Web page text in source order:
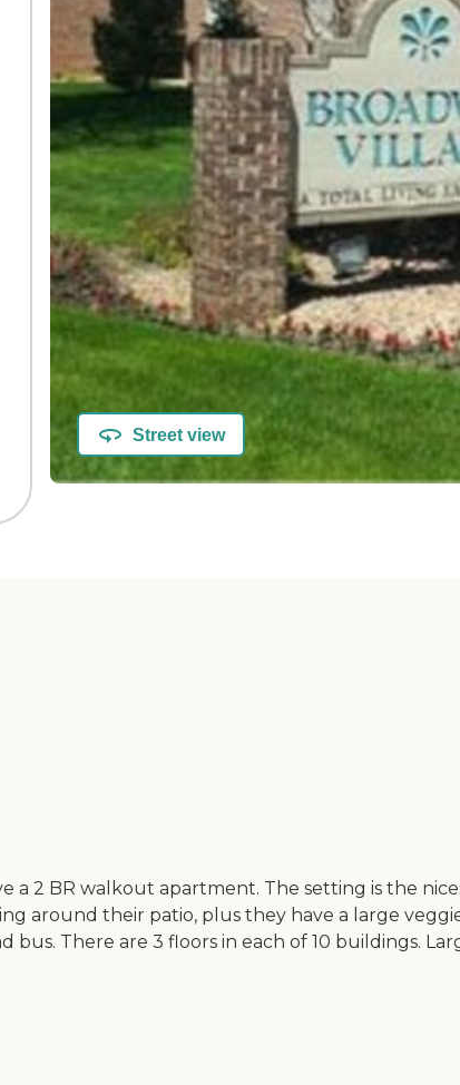
Street view
a 2 BR walkout apartment. The setting is the
around their patio, plus they have a large
There are 3 floors in each of 10 buildings.